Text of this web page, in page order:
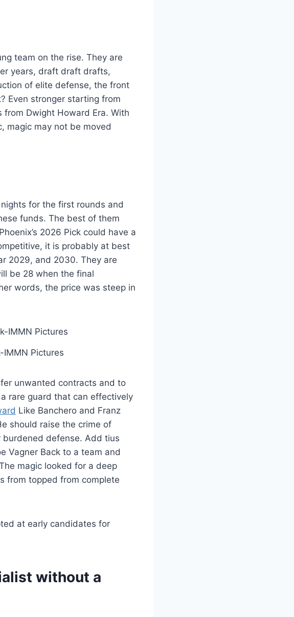
team on the rise. They are
years, draft draft drafts,
of elite defense, the front
Even stronger starting from
Dwight Howard Era. With
magic may not be moved
for the first rounds and
funds. The best of them
2026 Pick could have a
it is probably at best
2029, and 2030. They are
be 28 when the final
words, the price was steep in
IMMN Pictures
unwanted contracts and to
rare guard that can effectively
Like Banchero and Franz
should raise the crime of
defense. Add tius
Vagner Back to a team and
magic looked for a deep
from topped from complete
at early candidates for
without a